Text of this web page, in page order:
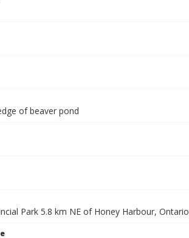
of beaver pond
Park 5.8 km NE of Honey Harbour, Ontario